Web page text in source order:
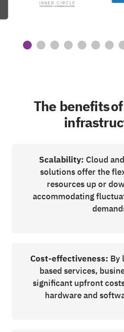
The benefits
Scalability: Cloud
solutions offer the
resources up or
accommodating
Cost-effectiveness: By
based services,
significant upfront
hardware and